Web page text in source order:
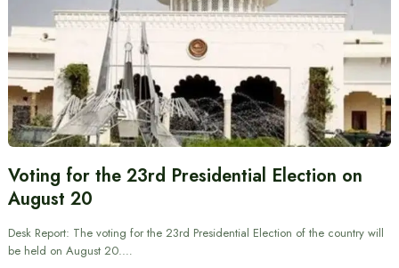
Voting for the 23rd Presidential Election on
August 20
Desk Report: The voting for the 23rd Presidential Election of the country will
be held on August 20.…